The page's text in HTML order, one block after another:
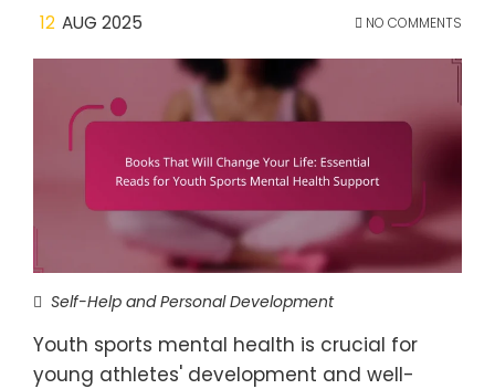
12 AUG 2025 NO COMMENTS
Self-Help and Personal Development
Youth sports mental health is crucial for
young athletes' development and well-